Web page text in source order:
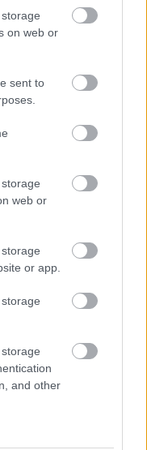
on web or
sent to
web or
or app.
and other
at thrift and
furniture to
a chance to
at
up your
are lots of
your walls or
You can
look from a
with items
Break out
an innovative